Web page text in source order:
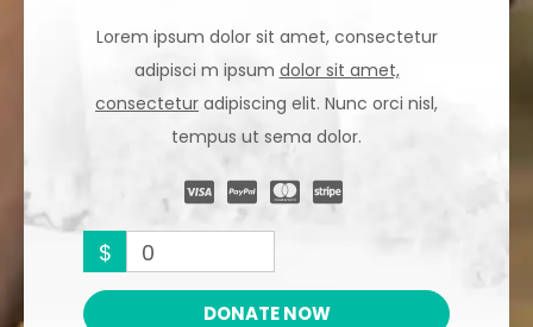
Lorem ipsum dolor sit amet, consectetur
adipisci m ipsum dolor sit amet,
consectetur adipiscing elit. Nunc orci nisl,
tempus ut sema dolor.
$ 0
DONATE NOW